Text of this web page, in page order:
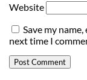
Website
Save my
next time I